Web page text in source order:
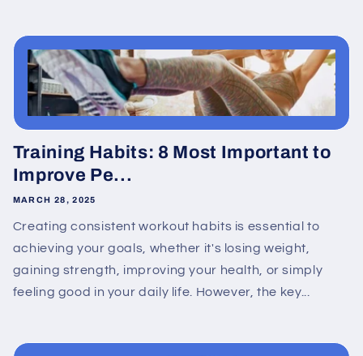
Training Habits: 8 Most Important to
Improve Pe...
MARCH 28, 2025
Creating consistent workout habits is essential to
achieving your goals, whether it's losing weight,
gaining strength, improving your health, or simply
feeling good in your daily life. However, the key...